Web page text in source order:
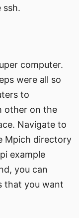
ssh.
computer.
were all so
to
other on the
Navigate to
Mpich directory
example
you can
that you want